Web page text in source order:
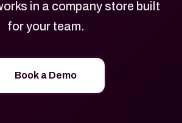
in a company store built
for your team.
Book a Demo